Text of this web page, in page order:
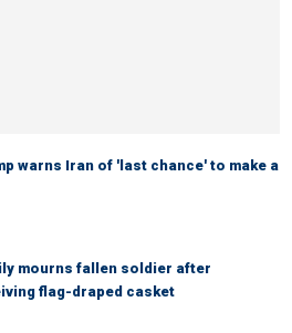
warns Iran of 'last chance' to make a
mourns fallen soldier after
flag-draped casket